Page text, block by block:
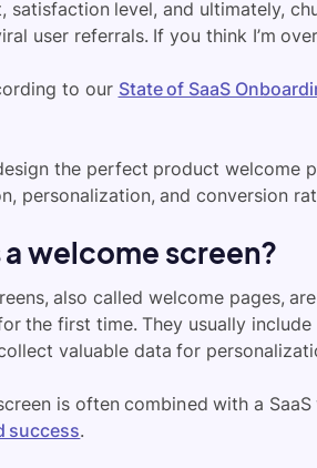
satisfaction level, and ultimately,
user referrals. If you think I’m
to our State of SaaS
the perfect product welcome
personalization, and conversion
a welcome screen?
also called welcome pages,
the first time. They usually
valuable data for
is often combined with a
success.